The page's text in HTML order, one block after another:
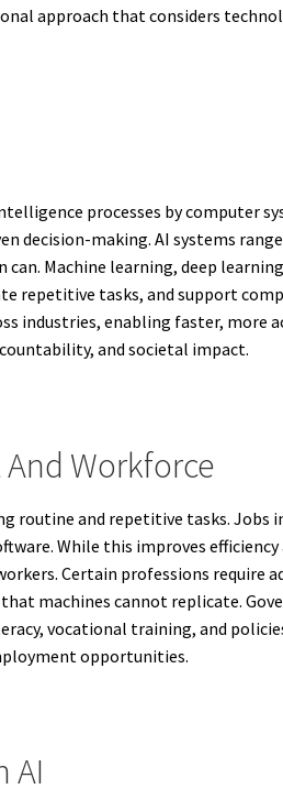
approach that considers
processes by computer
decision-making. AI systems
Machine learning, deep
repetitive tasks, and support
industries, enabling faster, more
and societal impact.
Workforce
and repetitive tasks. Jobs
While this improves
Certain professions
machines cannot replicate.
vocational training, and
opportunities.
AI